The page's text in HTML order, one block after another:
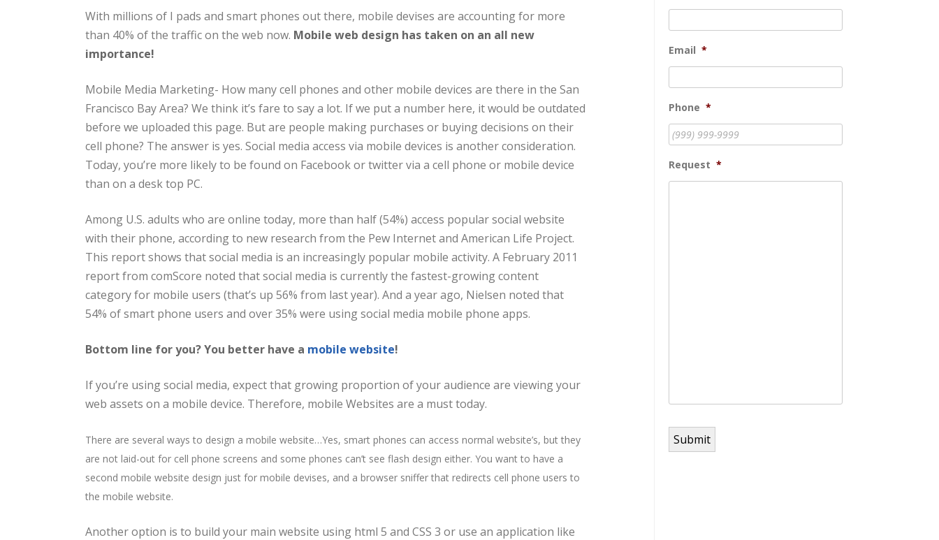
With millions of I pads and smart phones out there, mobile devises are accounting for more
than 40% of the traffic on the web now. Mobile web design has taken on an all new
importance!
Mobile Media Marketing- How many cell phones and other mobile devices are there in the San
Francisco Bay Area? We think it’s fare to say a lot. If we put a number here, it would be outdated
before we uploaded this page. But are people making purchases or buying decisions on their
cell phone? The answer is yes. Social media access via mobile devices is another consideration.
Today, you’re more likely to be found on Facebook or twitter via a cell phone or mobile device
than on a desk top PC.
Among U.S. adults who are online today, more than half (54%) access popular social website
with their phone, according to new research from the Pew Internet and American Life Project.
This report shows that social media is an increasingly popular mobile activity. A February 2011
report from comScore noted that social media is currently the fastest-growing content
category for mobile users (that’s up 56% from last year). And a year ago, Nielsen noted that
54% of smart phone users and over 35% were using social media mobile phone apps.
Bottom line for you? You better have a mobile website!
If you’re using social media, expect that growing proportion of your audience are viewing your
web assets on a mobile device. Therefore, mobile Websites are a must today.
There are several ways to design a mobile website…Yes, smart phones can access normal website’s, but they
are not laid-out for cell phone screens and some phones can’t see flash design either. You want to have a
second mobile website design just for mobile devises, and a browser sniffer that redirects cell phone users to
the mobile website.
Another option is to build your main website using html 5 and CSS 3 or use an application like
Email *
Phone *
Request *
Submit